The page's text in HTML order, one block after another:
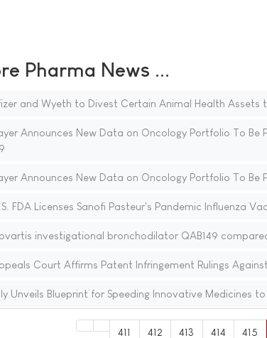
Pharma News ...
and Wyeth to Divest Certain Animal Health Assets
Announces New Data on Oncology Portfolio To Be
Announces New Data on Oncology Portfolio To Be
FDA Licenses Sanofi Pasteur's Pandemic Influenza
investigational bronchodilator QAB149
Court Affirms Patent Infringement Rulings
Unveils Blueprint for Speeding Innovative Medicines
411 412 413 414 415